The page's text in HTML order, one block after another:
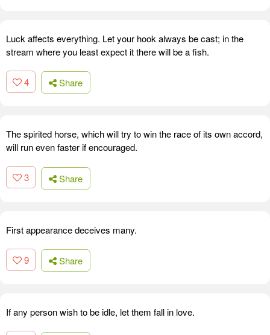
Luck affects everything. Let your hook always be cast; in the
stream where you least expect it there will be a fish.
4 Share
The spirited horse, which will try to win the race of its own accord,
will run even faster if encouraged.
3 Share
First appearance deceives many.
9 Share
If any person wish to be idle, let them fall in love.